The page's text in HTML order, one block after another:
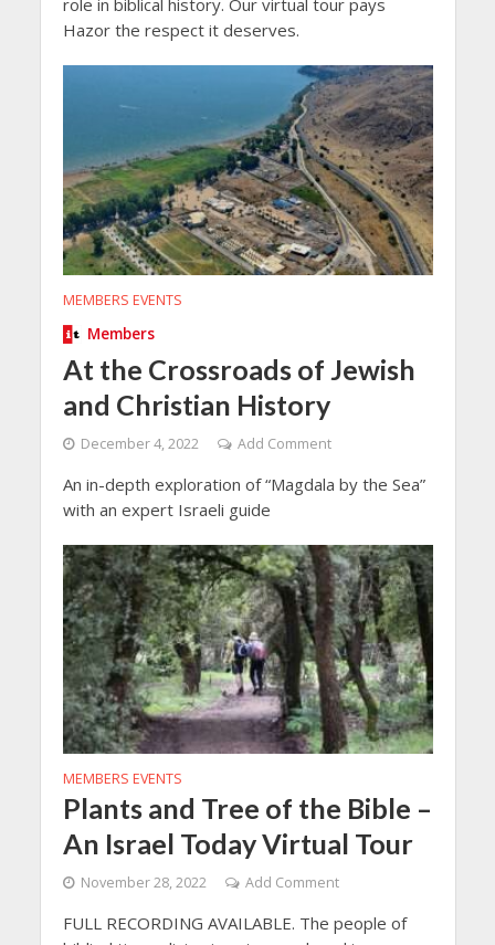
role in biblical history. Our virtual tour pays
Hazor the respect it deserves.
MEMBERS EVENTS
Members
At the Crossroads of Jewish
and Christian History
December 4, 2022 Add Comment
An in-depth exploration of “Magdala by the Sea”
with an expert Israeli guide
MEMBERS EVENTS
Plants and Tree of the Bible –
An Israel Today Virtual Tour
November 28, 2022 Add Comment
FULL RECORDING AVAILABLE. The people of